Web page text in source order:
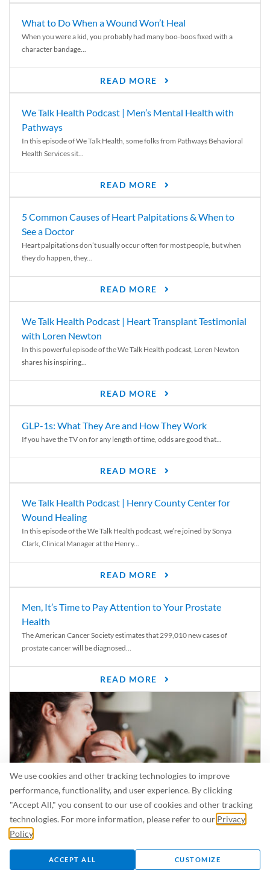
We use cookies and other tracking technologies to improve
performance, functionality, and user experience. By clicking
"Accept All," you consent to our use of cookies and other tracking
technologies. For more information, please refer to our Privacy
Policy
ACCEPT ALL CUSTOMIZE
What to Do When a Wound Won’t Heal
When you were a kid, you probably had many boo-boos fixed with a
character bandage...
READ MORE
We Talk Health Podcast | Men’s Mental Health with
Pathways
In this episode of We Talk Health, some folks from Pathways Behavioral
Health Services sit...
READ MORE
5 Common Causes of Heart Palpitations & When to
See a Doctor
Heart palpitations don’t usually occur often for most people, but when
they do happen, they...
READ MORE
We Talk Health Podcast | Heart Transplant Testimonial
with Loren Newton
In this powerful episode of the We Talk Health podcast, Loren Newton
shares his inspiring...
READ MORE
GLP-1s: What They Are and How They Work
If you have the TV on for any length of time, odds are good that...
READ MORE
We Talk Health Podcast | Henry County Center for
Wound Healing
In this episode of the We Talk Health podcast, we’re joined by Sonya
Clark, Clinical Manager at the Henry...
READ MORE
Men, It’s Time to Pay Attention to Your Prostate
Health
The American Cancer Society estimates that 299,010 new cases of
prostate cancer will be diagnosed...
READ MORE
Is Breastfeeding Safe for My Baby When I’m Sick?
Even in the summer, there are lots of illnesses just waiting to be caught.